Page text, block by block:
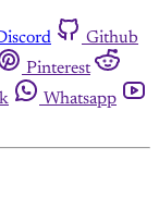
Github
Pinterest
Whatsapp